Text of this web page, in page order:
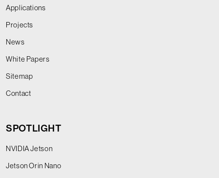
Applications
Projects
News
White Papers
Sitemap
Contact
SPOTLIGHT
NVIDIA Jetson
Jetson Orin Nano